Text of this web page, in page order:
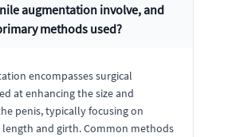
augmentation involve, and
methods used?
encompasses surgical
at enhancing the size and
penis, typically focusing on
length and girth. Common methods